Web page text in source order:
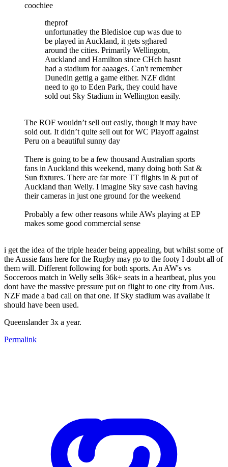
coochiee
theprof
unfortunatley the Bledisloe cup was due to
be played in Auckland, it gets sghared
around the cities. Primarily Wellingotn,
Auckland and Hamilton since CHch hasnt
had a stadium for aaaages. Can't remember
Dunedin gettig a game either. NZF didnt
need to go to Eden Park, they could have
sold out Sky Stadium in Wellington easily.
The ROF wouldn’t sell out easily, though it may have
sold out. It didn’t quite sell out for WC Playoff against
Peru on a beautiful sunny day
There is going to be a few thousand Australian sports
fans in Auckland this weekend, many doing both Sat &
Sun fixtures. There are far more TT flights in & put of
Auckland than Welly. I imagine Sky save cash having
their cameras in just one ground for the weekend
Probably a few other reasons while AWs playing at EP
makes some good commercial sense
i get the idea of the triple header being appealing, but whilst some of
the Aussie fans here for the Rugby may go to the footy I doubt all of
them will. Different following for both sports. An AW's vs
Socceroos match in Welly sells 36k+ seats in a heartbeat, plus you
dont have the massive pressure put on flight to one city from Aus.
NZF made a bad call on that one. If Sky stadium was availabe it
should have been used.
Queenslander 3x a year.
Permalink